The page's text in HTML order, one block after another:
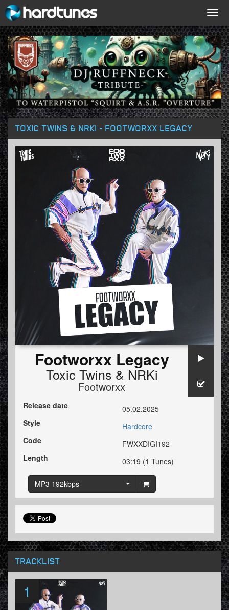
TOXIC TWINS & NRKI - FOOTWORXX LEGACY
Footworxx Legacy
Toxic Twins & NRKi
Footworxx
Release date
05.02.2025
Style
Hardcore
Code
FWXXDIGI192
Length
03:19 (1 Tunes)
MP3 192kbps
TRACKLIST
1